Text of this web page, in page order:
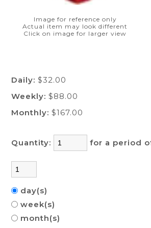
Image for reference only
Actual item may look different
Click on image for larger view
Daily: $32.00
Weekly: $88.00
Monthly: $167.00
Quantity: for a period
day(s)
week(s)
month(s)